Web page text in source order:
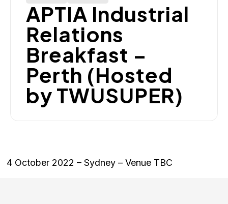
APTIA Industrial
Relations
Breakfast –
Perth (Hosted
by TWUSUPER)
4 October 2022 – Sydney – Venue TBC